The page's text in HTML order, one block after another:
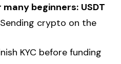
beginners: USDT
Sending crypto on the
KYC before funding